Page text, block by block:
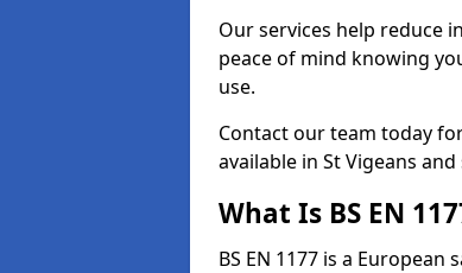
Our services help reduce
peace of mind knowing
use.
Contact our team today
available in St Vigeans
What Is BS EN
BS EN 1177 is a